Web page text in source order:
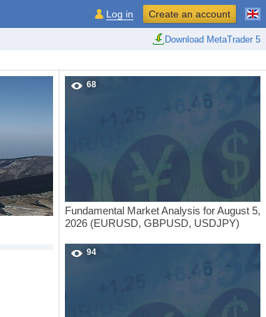
Download MetaTrader 5
Log in Create an account
68
Fundamental Market Analysis for August 5,
2026 (EURUSD, GBPUSD, USDJPY)
94